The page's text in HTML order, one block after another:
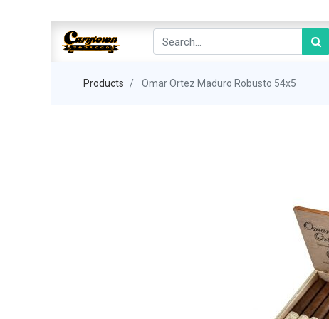
Products Omar Ortez Maduro Robusto 54x5